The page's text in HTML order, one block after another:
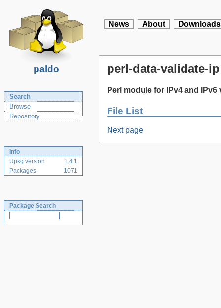
paldo
News About Downloads
Search
Browse
Repository
Info
Upkg version
1.4.1
Packages
1071
Package Search
perl-data-validate-ip
Perl module for IPv4 and IPv6
File List
Next page